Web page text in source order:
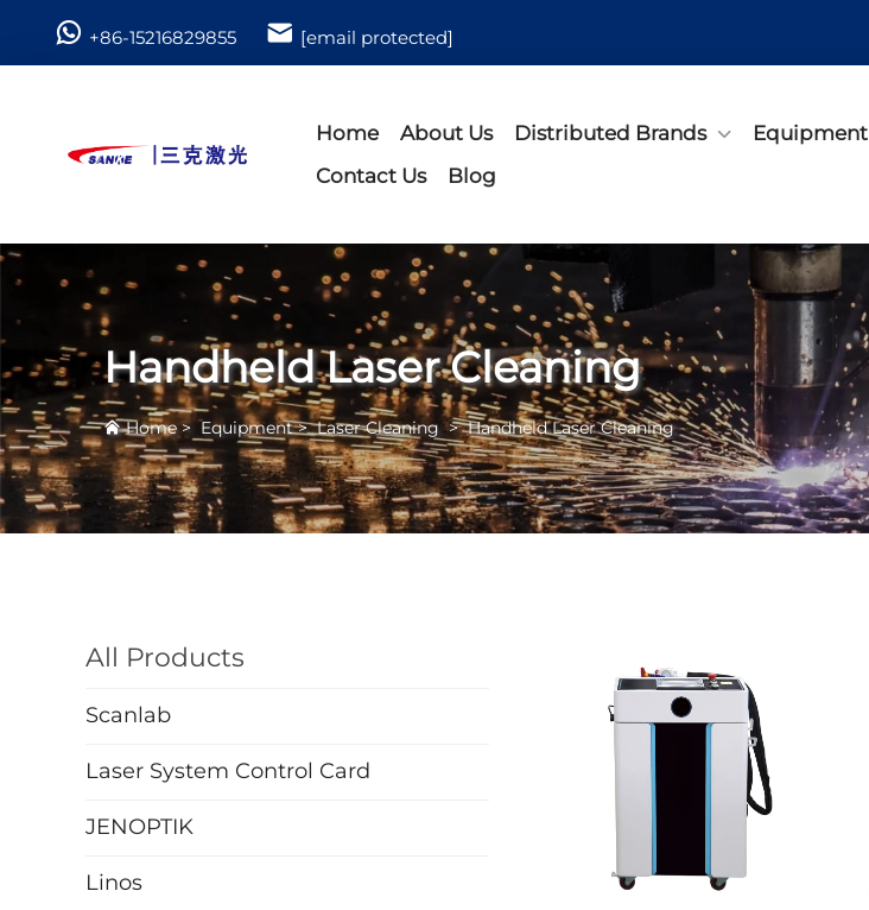
+86-15216829855 [email protected]
Home About Us Distributed Brands Equipment
Contact Us
Blog
Handheld Laser Cleaning
Home>Equipment>Laser Cleaning>Handheld Laser Cleaning
All Products
Scanlab
Laser System Control Card
JENOPTIK
Linos